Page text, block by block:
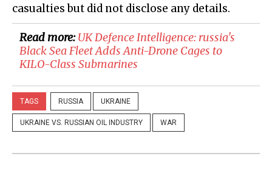
casualties but did not disclose any details.
Read more:UK Defence Intelligence: russia's
Black Sea Fleet Adds Anti-Drone Cages to
KILO-Class Submarines
TAGS RUSSIA UKRAINE
UKRAINE VS. RUSSIAN OIL INDUSTRY WAR